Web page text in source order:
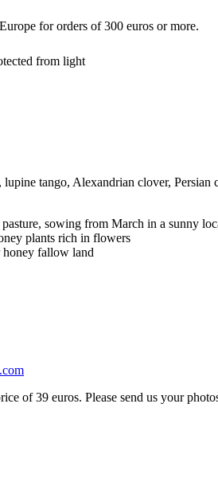
for orders of 300 euros or more.
from light
tango, Alexandrian clover,
sowing from March in a sunny
plants rich in flowers
honey fallow land
of 39 euros. Please send us your